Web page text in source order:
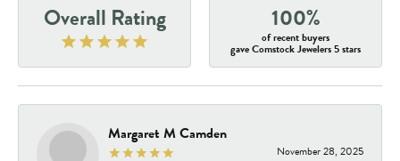
Overall Rating 100%
of recent buyers
gave Comstock Jewelers 5 stars
Margaret M Camden
November 28, 2025